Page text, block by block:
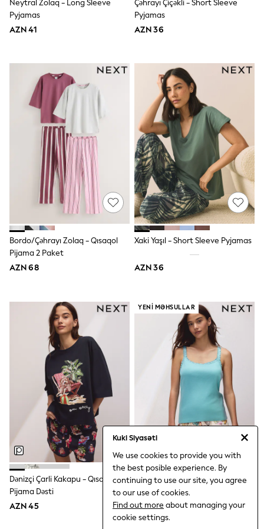
Kuki Siyasəti
We use cookies to provide you with
the best posible experience. By
continuing to use our site, you agree
to our use of cookies.
Find out more about managing your
cookie settings.
62-68cm
Girls
All Maternity
All Clothing
Cardigans & Knitwear
Coats & Pramsuits
Dresses
Dungarees
Leggings
Occasionwear
Sets & Outfits
Shorts
Swimwear
Socks & Tights
Tops & T-Shirts
Trousers & Joggers
All Newborn Clothing
Vests
All Footwear
First Walkers
All Accessories
Hats
All Nursery
Blankets
Muslins
Towels
All Feeding & Weaning
Bibs
A-Z Brands
aden + anais
Baker by Ted Baker
Gap
JoJo Maman Bébé
Mamas & Papas
Seraphine
The Little White Company
WOMEN
Neytral Zolaq - Long Sleeve
Pyjamas
AZN 41
Çəhrayı Çiçəkli - Short Sleeve
Pyjamas
AZN 36
Bordo/Çəhrayı Zolaq - Qısaqol
Pijama 2 Paket
AZN 68
Xaki Yaşıl - Short Sleeve Pyjamas
AZN 36
Dənizçi Çarli Kakapu - Qısa
Pijama Dəsti
AZN 45
YENI MƏHSULLAR
Göy Mavi Kəpənək - Qabırğa Jilet
Qısa Pijama Dəsti
AZN 36